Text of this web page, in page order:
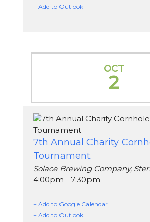
+ Add to Outlook
OCT
2
7th Annual Charity
Tournament
Solace Brewing Company,
4:00pm - 7:30pm
+ Add to Google Calendar
+ Add to Outlook